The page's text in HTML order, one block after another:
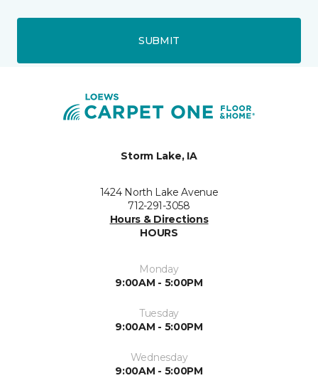
SUBMIT
Storm Lake, IA
1424 North Lake Avenue
712-291-3058
Hours & Directions
HOURS
Monday
9:00AM - 5:00PM
Tuesday
9:00AM - 5:00PM
Wednesday
9:00AM - 5:00PM